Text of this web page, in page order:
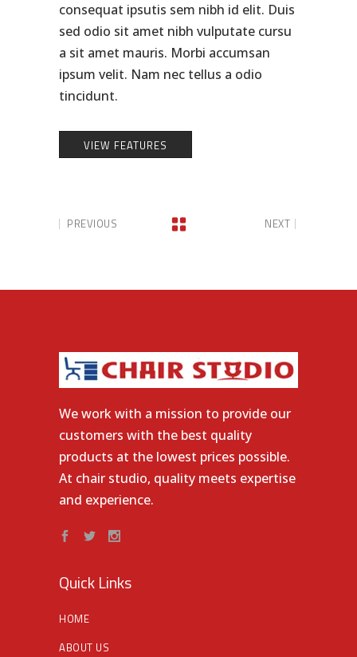
consequat ipsutis sem nibh id elit. Duis
sed odio sit amet nibh vulputate cursu
a sit amet mauris. Morbi accumsan
ipsum velit. Nam nec tellus a odio
tincidunt.
VIEW FEATURES
PREVIOUS NEXT
We work with a mission to provide our
customers with the best quality
products at the lowest prices possible.
At chair studio, quality meets expertise
and experience.
Quick Links
HOME
ABOUT US